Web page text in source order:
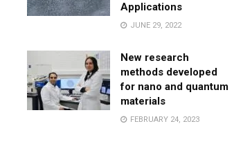
Applications
JUNE 29, 2022
New research
methods developed
for nano and quantum
materials
FEBRUARY 24, 2023